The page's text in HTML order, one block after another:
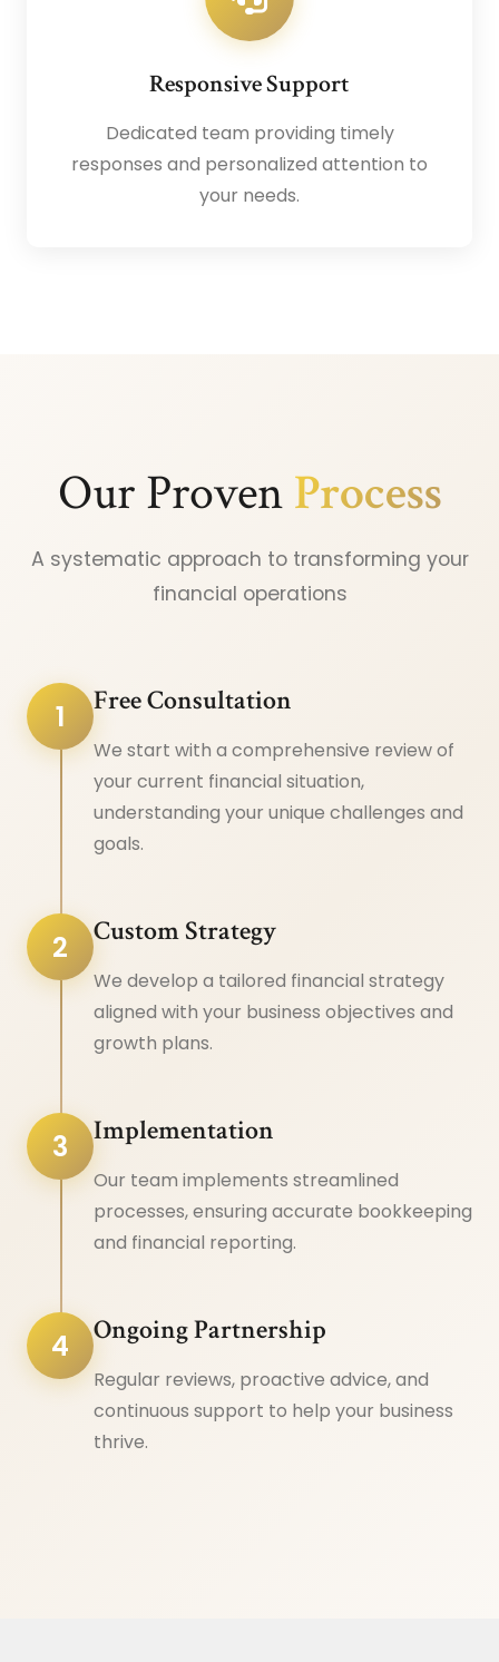
Responsive Support
Dedicated team providing timely
responses and personalized attention to
your needs.
Our ProvenProcess
A systematic approach to transforming your
financial operations
1 Free Consultation
We start with a comprehensive review of
your current financial situation,
understanding your unique challenges and
goals.
2 Custom Strategy
We develop a tailored financial strategy
aligned with your business objectives and
growth plans.
3 Implementation
Our team implements streamlined
processes, ensuring accurate bookkeeping
and financial reporting.
4 Ongoing Partnership
Regular reviews, proactive advice, and
continuous support to help your business
thrive.